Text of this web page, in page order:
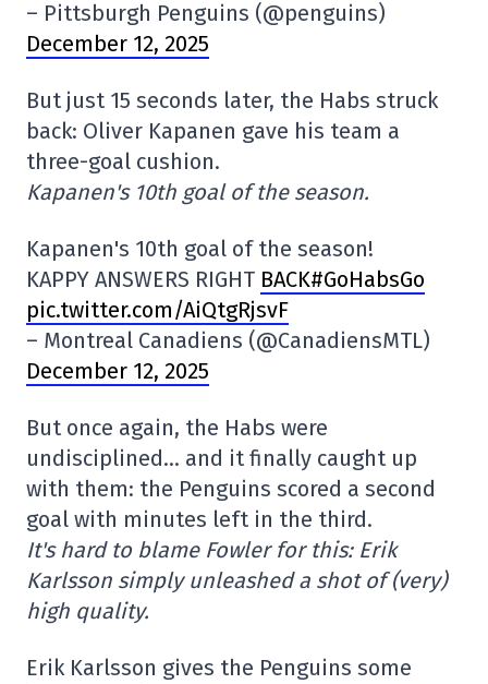
– Pittsburgh Penguins (@penguins)
December 12, 2025
But just 15 seconds later, the Habs struck
back: Oliver Kapanen gave his team a
three-goal cushion.
Kapanen's 10th goal of the season.
Kapanen's 10th goal of the season!
KAPPY ANSWERS RIGHT BACK#GoHabsGo
pic.twitter.com/AiQtgRjsvF
– Montreal Canadiens (@CanadiensMTL)
December 12, 2025
But once again, the Habs were
undisciplined… and it finally caught up
with them: the Penguins scored a second
goal with minutes left in the third.
It's hard to blame Fowler for this: Erik
Karlsson simply unleashed a shot of (very)
high quality.
Erik Karlsson gives the Penguins some